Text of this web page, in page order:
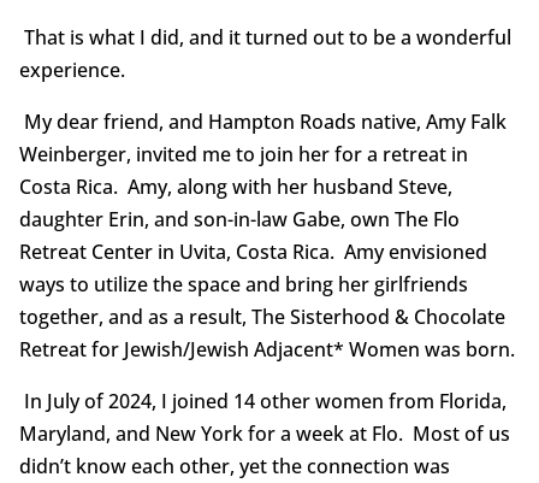
That is what I did, and it turned out to be a wonderful
experience.
My dear friend, and Hampton Roads native, Amy Falk
Weinberger, invited me to join her for a retreat in
Costa Rica. Amy, along with her husband Steve,
daughter Erin, and son-in-law Gabe, own The Flo
Retreat Center in Uvita, Costa Rica. Amy envisioned
ways to utilize the space and bring her girlfriends
together, and as a result, The Sisterhood & Chocolate
Retreat for Jewish/Jewish Adjacent* Women was born.
In July of 2024, I joined 14 other women from Florida,
Maryland, and New York for a week at Flo. Most of us
didn’t know each other, yet the connection was